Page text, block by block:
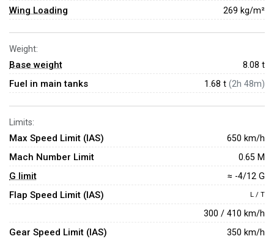
Wing Loading 269 kg/m²
Weight:
Base weight 8.08 t
Fuel in main tanks 1.68 t (2h 48m)
Limits:
Max Speed Limit (IAS) 650 km/h
Mach Number Limit 0.65 M
G limit ≈ -4/12 G
Flap Speed Limit (IAS) L / T
300 / 410 km/h
Gear Speed Limit (IAS) 350 km/h